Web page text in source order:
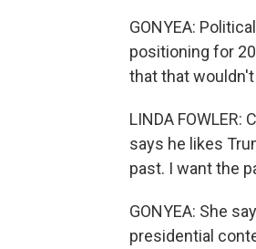
GONYEA:
positioning for
that that
LINDA
says he likes
past. I want the
GONYEA: She
presidential